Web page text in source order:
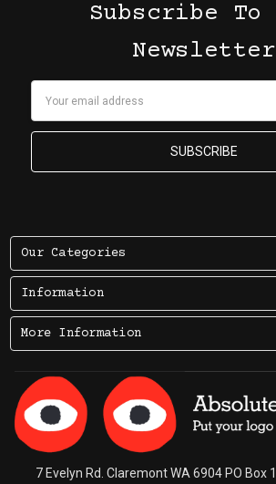
Subscribe To
Newsletter
Our Categories
Information
More Information
7 Evelyn Rd. Claremont WA 6904 PO Box